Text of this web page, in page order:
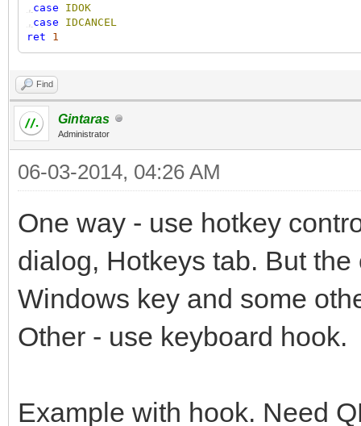
, case
IDOK
, case
IDCANCEL
ret
1
Find
Gintaras
Administrator
06-03-2014, 04:26 AM
One way - use hotkey
dialog, Hotkeys tab. But
Windows key and some
Other - use keyboard hook.
Example with hook. Need